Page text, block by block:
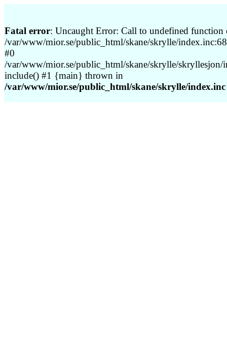
Fatal error: Uncaught Error: Call to undefined function
/var/www/mior.se/public_html/skane/skrylle/
#0
/var/www/mior.se/public_html/skane/skrylle/skryllesjon/
include() #1 {main} thrown in
/var/www/mior.se/public_html/skane/skrylle/index.inc